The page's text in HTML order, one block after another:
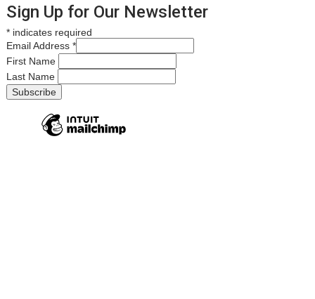
Sign Up for Our Newsletter
* indicates required
Email Address*
First Name
Last Name